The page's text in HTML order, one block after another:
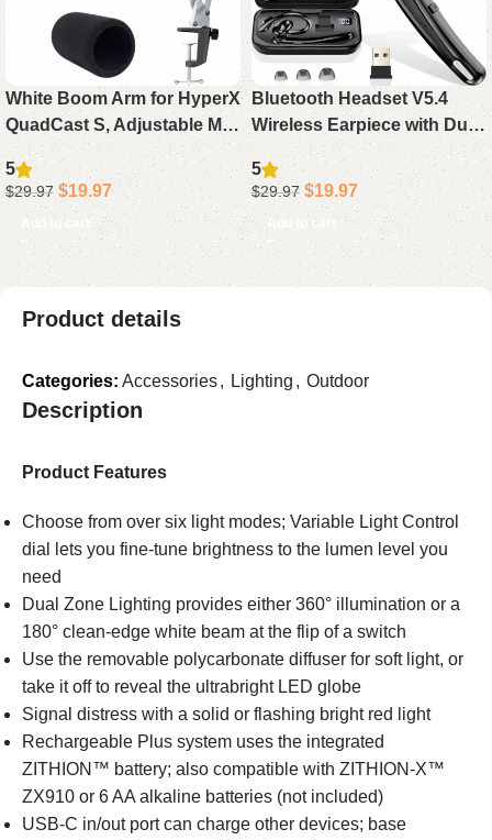
White Boom Arm for HyperX
QuadCast S, Adjustable Mic
Arm Stand Compatible with
HyperX QuadCast White
Microphone
5
$29.97 $19.97
Add to cart
Bluetooth Headset V5.4
Wireless Earpiece with Dual
Mic Noise Cancelling, 115H
Playtime Hands-Free
Headphone for Trucker
Work
5
$29.97 $19.97
Add to cart
Product details
Categories: Accessories, Lighting , Outdoor
Description
Product Features
Choose from over six light modes; Variable Light Control
dial lets you fine-tune brightness to the lumen level you
need
Dual Zone Lighting provides either 360° illumination or a
180° clean-edge white beam at the flip of a switch
Use the removable polycarbonate diffuser for soft light, or
take it off to reveal the ultrabright LED globe
Signal distress with a solid or flashing bright red light
Rechargeable Plus system uses the integrated
ZITHION™ battery; also compatible with ZITHION-X™
ZX910 or 6 AA alkaline batteries (not included)
USB-C in/out port can charge other devices; base